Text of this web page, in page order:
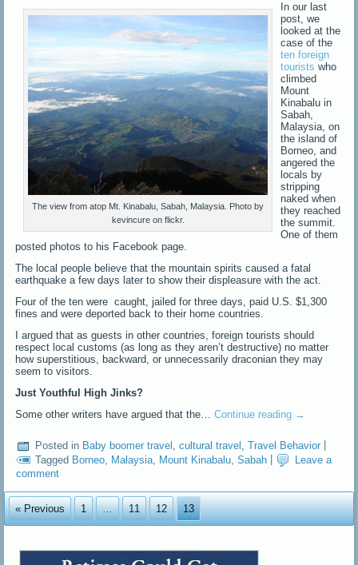
The view from atop Mt. Kinabalu, Sabah, Malaysia. Photo by
kevincure on flickr.
In our last
post, we
looked at the
case of the
ten foreign
tourists who
climbed
Mount
Kinabalu in
Sabah,
Malaysia, on
the island of
Borneo, and
angered the
locals by
stripping
naked when
they reached
the summit.
One of them
posted photos to his Facebook page.
The local people believe that the mountain spirits caused a fatal
earthquake a few days later to show their displeasure with the act.
Four of the ten were caught, jailed for three days, paid U.S. $1,300
fines and were deported back to their home countries.
I argued that as guests in other countries, foreign tourists should
respect local customs (as long as they aren’t destructive) no matter
how superstitious, backward, or unnecessarily draconian they may
seem to visitors.
Just Youthful High Jinks?
Some other writers have argued that the…Continue reading →
Posted in Baby boomer travel ,cultural travel ,Travel Behavior
Tagged Borneo Malaysia Mount Kinabalu ,Sabah
Leave a
comment
« Previous 1 … 11 12 13